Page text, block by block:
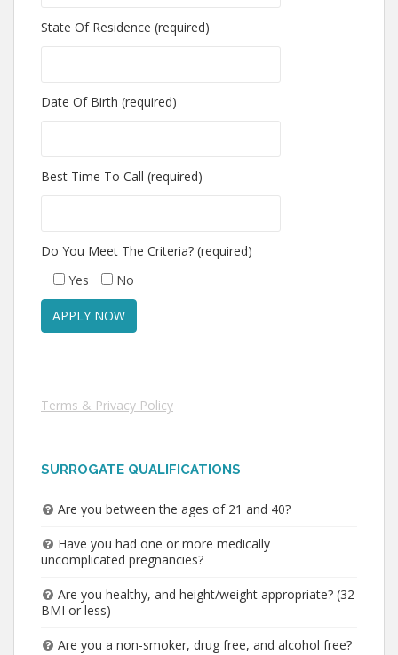
State Of Residence (required)
Date Of Birth (required)
Best Time To Call (required)
Do You Meet The Criteria? (required)
Yes
No
Terms & Privacy Policy
SURROGATE QUALIFICATIONS
Are you between the ages of 21 and 40?
Have you had one or more medically
uncomplicated pregnancies?
Are you healthy, and height/weight appropriate? (32
BMI or less)
Are you a non-smoker, drug free, and alcohol free?